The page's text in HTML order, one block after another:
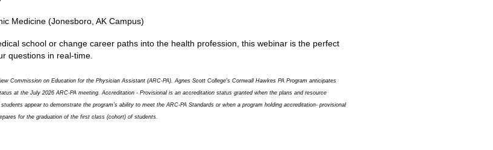
Medicine (Jonesboro, AK Campus)
school or change career paths into the health profession, this webinar is the perfect
questions in real-time.
Commission on Education for the Physician Assistant (ARC-PA). Agnes Scott College's Cornwall Hawkes PA Program anticipates
at the July 2026 ARC-PA meeting. Accreditation - Provisional is an accreditation status granted when the plans and resource
appear to demonstrate the program’s ability to meet the ARC-PA Standards or when a program holding accreditation- provisional
for the graduation of the first class (cohort) of students.